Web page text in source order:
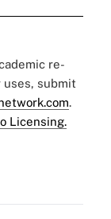
re-
submit
.
Licensing.